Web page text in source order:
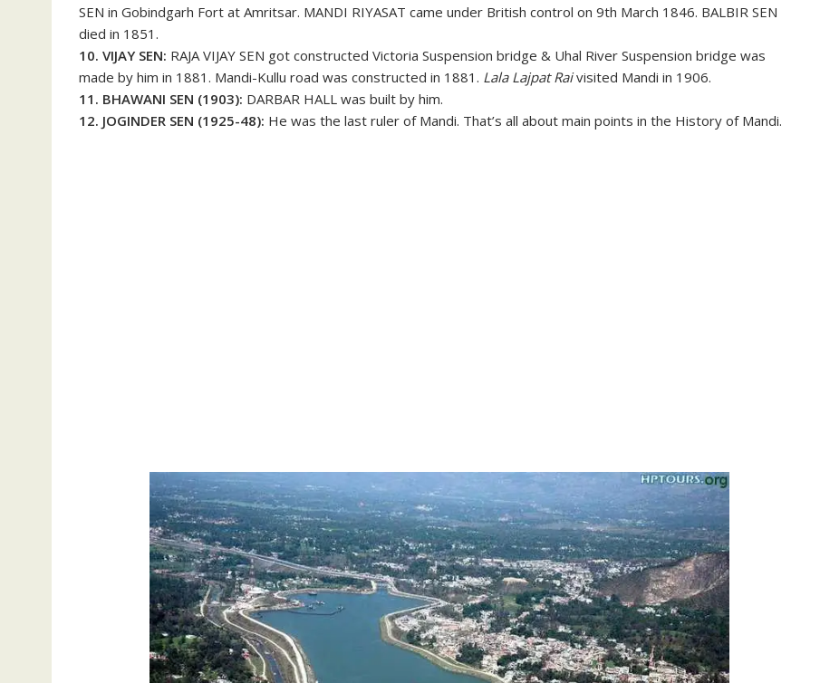
SEN in Gobindgarh Fort at Amritsar. MANDI RIYASAT came under British control on 9th March 1846. BALBIR SEN
died in 1851.
10. VIJAY SEN: RAJA VIJAY SEN got constructed Victoria Suspension bridge & Uhal River Suspension bridge was
made by him in 1881. Mandi-Kullu road was constructed in 1881. Lala Lajpat Raivisited Mandi in 1906.
11. BHAWANI SEN (1903): DARBAR HALL was built by him.
12. JOGINDER SEN (1925-48): He was the last ruler of Mandi. That’s all about main points in the History of Mandi.